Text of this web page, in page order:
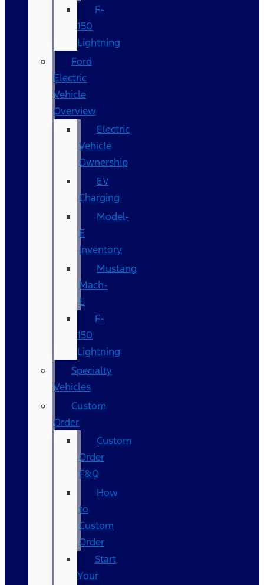
F-
150
Lightning
Ford
Electric
Vehicle
Overview
Electric
Vehicle
Ownership
EV
Charging
Model-
E
Inventory
Mustang
Mach-
E
F-
150
Lightning
Specialty
Vehicles
Custom
Order
Custom
Order
F&Q
How
to
Custom
Order
Start
Your